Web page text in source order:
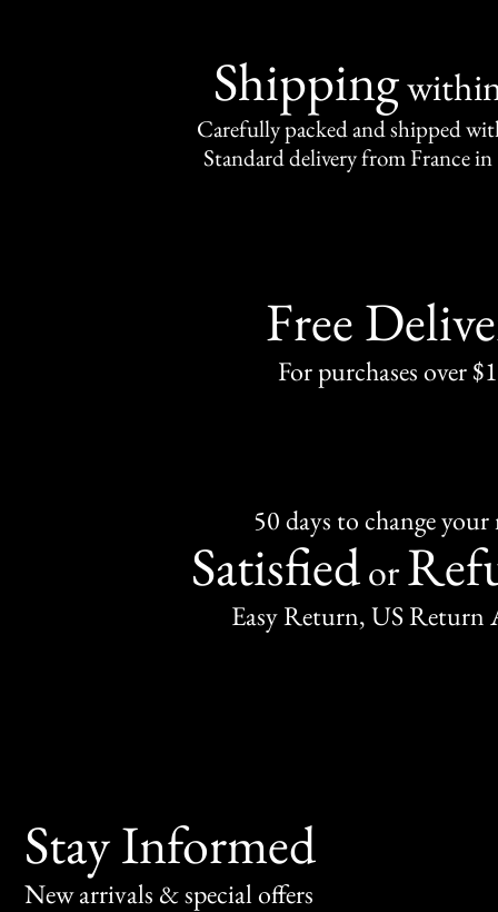
Shipping
Carefully packed and shipped
Standard delivery from France in
Free
For purchases over
50 days to change
Satisfiedor
Easy Return, US Return
Stay Informed
New arrivals & special offers